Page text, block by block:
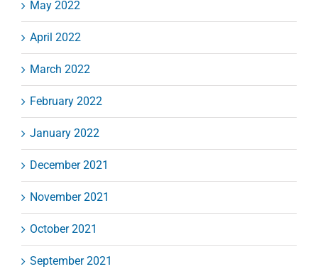
May 2022
April 2022
March 2022
February 2022
January 2022
December 2021
November 2021
October 2021
September 2021